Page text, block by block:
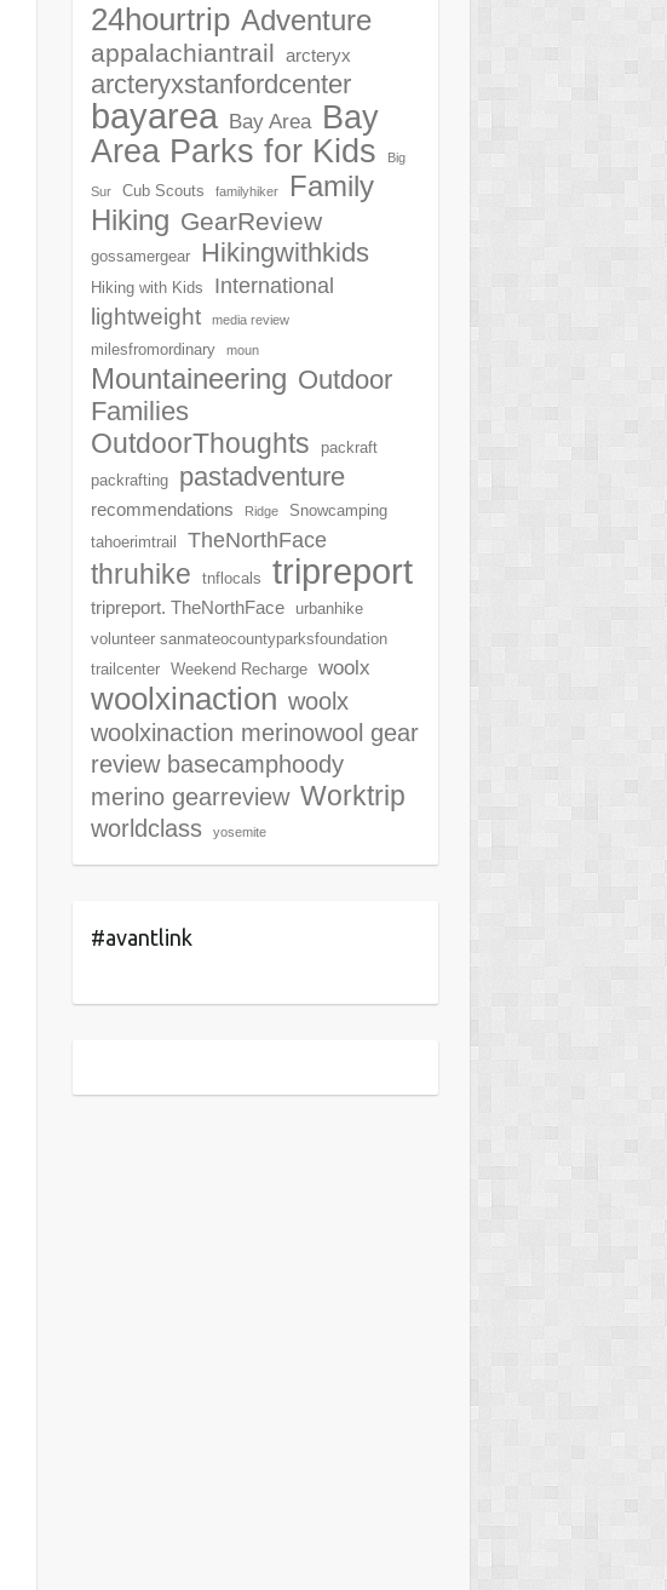
24hourtrip Adventure
appalachiantrail arcteryx
arcteryxstanfordcenter
bayarea Bay Area Bay
Area Parks for Kids
Big
Sur Cub Scouts familyhiker
Family
Hiking GearReview
gossamergear Hikingwithkids
Hiking with Kids International
lightweight media review
milesfromordinary moun
Mountaineering Outdoor
Families
OutdoorThoughts
packraft
packrafting
pastadventure
recommendations Ridge
Snowcamping
tahoerimtrail
TheNorthFace
thruhike tnflocals tripreport
tripreport. TheNorthFace
urbanhike
volunteer sanmateocountyparksfoundation
trailcenter
Weekend Recharge woolx
woolxinaction woolx
woolxinaction merinowool gear
review basecamphoody
merino gearreview Worktrip
worldclass yosemite
#avantlink